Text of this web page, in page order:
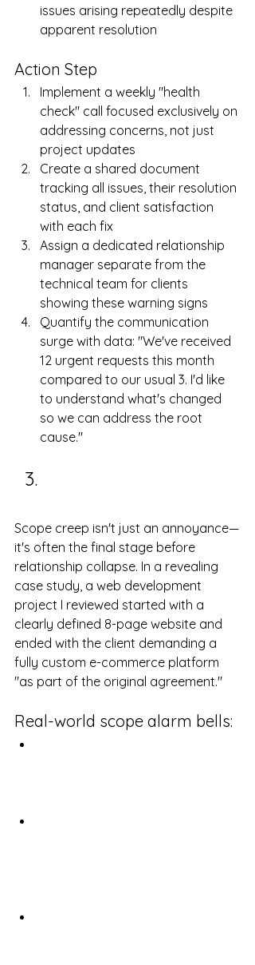
issues arising repeatedly despite
apparent resolution
Action Step
Implement a weekly "health
check" call focused exclusively on
addressing concerns, not just
project updates
Create a shared document
tracking all issues, their resolution
status, and client satisfaction
with each fix
Assign a dedicated relationship
manager separate from the
technical team for clients
showing these warning signs
Quantify the communication
surge with data: "We've received
12 urgent requests this month
compared to our usual 3. I'd like
to understand what's changed
so we can address the root
cause."
Scope creep isn't just an annoyance—
it's often the final stage before
relationship collapse. In a revealing
case study, a web development
project I reviewed started with a
clearly defined 8-page website and
ended with the client demanding a
fully custom e-commerce platform
"as part of the original agreement."
Real-world scope alarm bells: